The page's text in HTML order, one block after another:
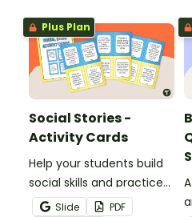
Plus Plan
Social Stories -
Activity Cards
Help your students build
social skills and practice
concepts learned within
Slide
PDF